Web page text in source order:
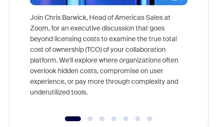
Join Chris Barwick, Head of Americas Sales at
Zoom, for an executive discussion that goes
beyond licensing costs to examine the true total
cost of ownership (TCO) of your collaboration
platform. We'll explore where organizations often
overlook hidden costs, compromise on user
experience, or pay more through complexity and
underutilized tools.